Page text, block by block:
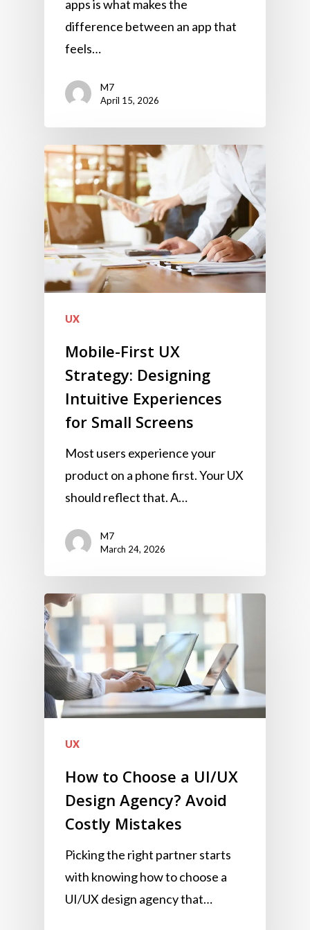
apps is what makes the
difference between an app that
feels…
M7
April 15, 2026
UX
Mobile-First UX
Strategy: Designing
Intuitive Experiences
for Small Screens
Most users experience your
product on a phone first. Your UX
should reflect that. A…
M7
March 24, 2026
UX
How to Choose a UI/UX
Design Agency? Avoid
Costly Mistakes
Picking the right partner starts
with knowing how to choose a
UI/UX design agency that…